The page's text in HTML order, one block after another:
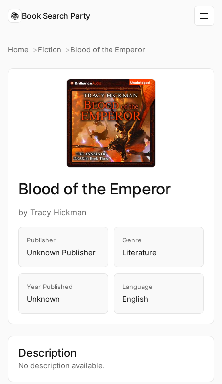
📚 Book Search Party
Home Fiction Blood of the Emperor
Blood of the Emperor
by Tracy Hickman
Publisher
Unknown Publisher
Genre
Literature
Year Published
Unknown
Language
English
Description
No description available.